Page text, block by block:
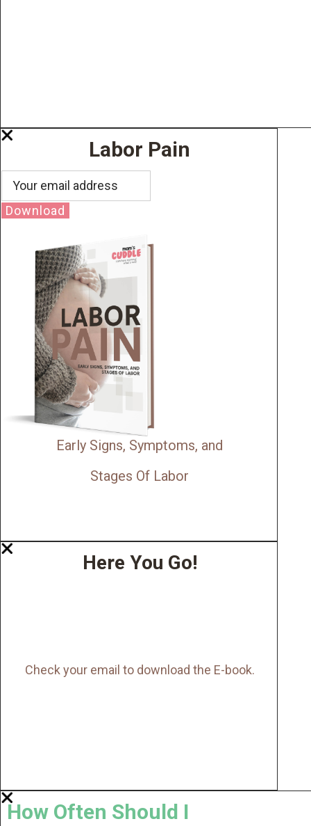
Labor Pain
Download
Early Signs, Symptoms, and
Stages Of Labor
Here You Go!
Check your email to download the E-book.
How Often Should I